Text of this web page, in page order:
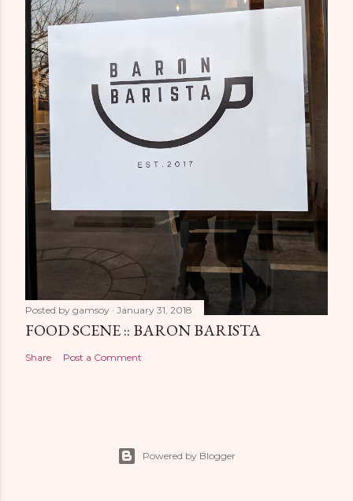
Posted by gamsoy January 31, 2018
FOOD SCENE :: BARON BARISTA
Share Post a Comment
Powered by Blogger